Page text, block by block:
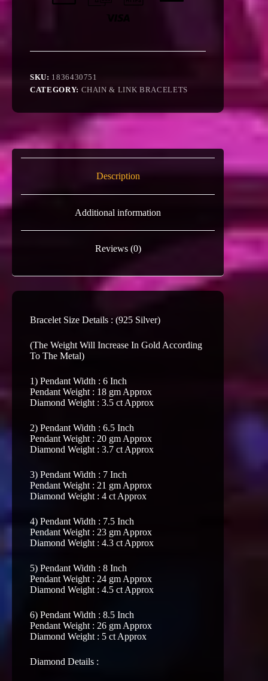
SKU: 1836430751
CATEGORY: CHAIN & LINK BRACELETS
Description
Additional information
Reviews (0)
Bracelet Size Details : (925 Silver)
(The Weight Will Increase In Gold According
To The Metal)
1) Pendant Width : 6 Inch
Pendant Weight : 18 gm Approx
Diamond Weight : 3.5 ct Approx
2) Pendant Width : 6.5 Inch
Pendant Weight : 20 gm Approx
Diamond Weight : 3.7 ct Approx
3) Pendant Width : 7 Inch
Pendant Weight : 21 gm Approx
Diamond Weight : 4 ct Approx
4) Pendant Width : 7.5 Inch
Pendant Weight : 23 gm Approx
Diamond Weight : 4.3 ct Approx
5) Pendant Width : 8 Inch
Pendant Weight : 24 gm Approx
Diamond Weight : 4.5 ct Approx
6) Pendant Width : 8.5 Inch
Pendant Weight : 26 gm Approx
Diamond Weight : 5 ct Approx
Diamond Details :